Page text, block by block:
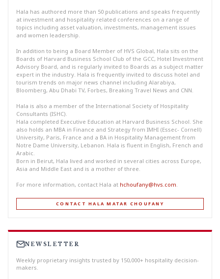
Hala has authored more than 50 publications and speaks frequently
at investment and hospitality related conferences on a range of
topics including asset valuation, investments, management issues
and women leadership.
In addition to being a Board Member of HVS Global, Hala sits on the
Boards of Harvard Business School Club of the GCC, Hotel Investment
Advisory Board, and is regularly invited to Boards as a subject matter
expert in the industry. Hala is frequently invited to discuss hotel and
tourism trends on major news channel including Alarabiya,
Bloomberg, Abu Dhabi TV, Forbes, Breaking Travel News and CNN.
Hala is also a member of the International Society of Hospitality
Consultants (ISHC).
Hala completed Executive Education at Harvard Business School. She
also holds an MBA in Finance and Strategy from IMHI (Essec- Cornell)
University, Paris, France and a BA in Hospitality Management from
Notre Dame University, Lebanon. Hala is fluent in English, French and
Arabic.
Born in Beirut, Hala lived and worked in several cities across Europe,
Asia and Middle East and is a mother of three.
For more information, contact Hala at hchoufany@hvs.com.
CONTACT HALA MATAR CHOUFANY
NEWSLETTER
Weekly proprietary insights trusted by 150,000+ hospitality decision-
makers.